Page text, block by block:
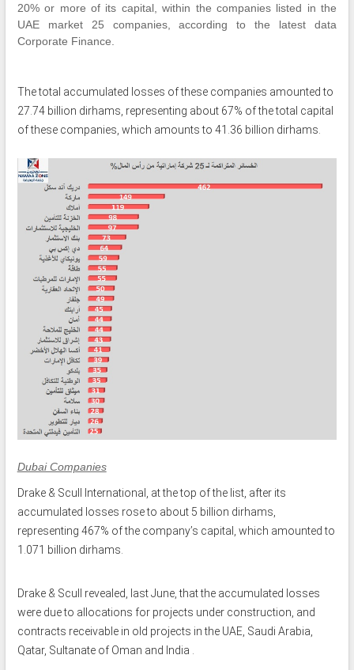
20% or more of its capital, within the companies listed in the
UAE market 25 companies, according to the latest data
Corporate Finance.
The total accumulated losses of these companies amounted to
27.74 billion dirhams, representing about 67% of the total capital
of these companies, which amounts to 41.36 billion dirhams.
Dubai Companies
Drake & Scull International, at the top of the list, after its
accumulated losses rose to about 5 billion dirhams,
representing 467% of the company’s capital, which amounted to
1.071 billion dirhams.
Drake & Scull revealed, last June, that the accumulated losses
were due to allocations for projects under construction, and
contracts receivable in old projects in the UAE, Saudi Arabia,
Qatar, Sultanate of Oman and India .